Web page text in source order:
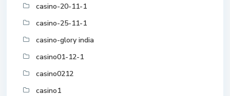
casino-20-11-1
casino-25-11-1
casino-glory india
casino01-12-1
casino0212
casino1